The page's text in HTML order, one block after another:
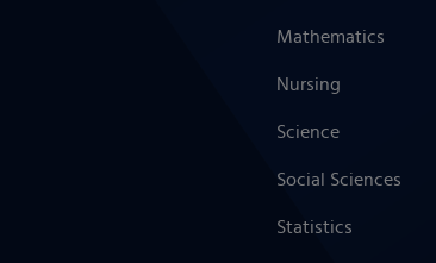
Mathematics
Nursing
Science
Social Sciences
Statistics